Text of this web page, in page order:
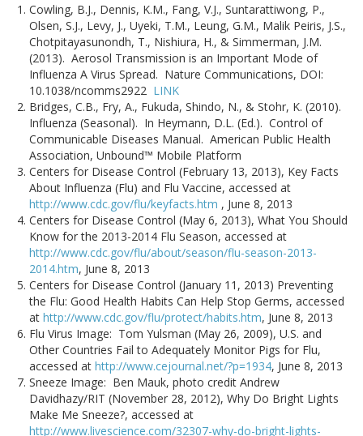
Cowling, B.J., Dennis, K.M., Fang, V.J., Suntarattiwong, P.,
Olsen, S.J., Levy, J., Uyeki, T.M., Leung, G.M., Malik Peiris, J.S.,
Chotpitayasunondh, T., Nishiura, H., & Simmerman, J.M.
(2013). Aerosol Transmission is an Important Mode of
Influenza A Virus Spread. Nature Communications, DOI:
10.1038/ncomms2922 LINK
Bridges, C.B., Fry, A., Fukuda, Shindo, N., & Stohr, K. (2010).
Influenza (Seasonal). In Heymann, D.L. (Ed.). Control of
Communicable Diseases Manual. American Public Health
Association, Unbound™ Mobile Platform
Centers for Disease Control (February 13, 2013), Key Facts
About Influenza (Flu) and Flu Vaccine, accessed at
http://www.cdc.gov/flu/keyfacts.htm , June 8, 2013
Centers for Disease Control (May 6, 2013), What You Should
Know for the 2013-2014 Flu Season, accessed at
http://www.cdc.gov/flu/about/season/flu-season-2013-
2014.htm, June 8, 2013
Centers for Disease Control (January 11, 2013) Preventing
the Flu: Good Health Habits Can Help Stop Germs, accessed
at http://www.cdc.gov/flu/protect/habits.htm, June 8, 2013
Flu Virus Image: Tom Yulsman (May 26, 2009), U.S. and
Other Countries Fail to Adequately Monitor Pigs for Flu,
accessed at http://www.cejournal.net/?p=1934, June 8, 2013
Sneeze Image: Ben Mauk, photo credit Andrew
Davidhazy/RIT (November 28, 2012), Why Do Bright Lights
Make Me Sneeze?, accessed at
http://www.livescience.com/32307-why-do-bright-lights-